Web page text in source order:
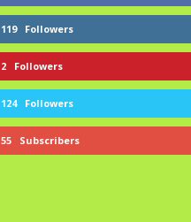
119 Followers
2 Followers
124 Followers
55 Subscribers